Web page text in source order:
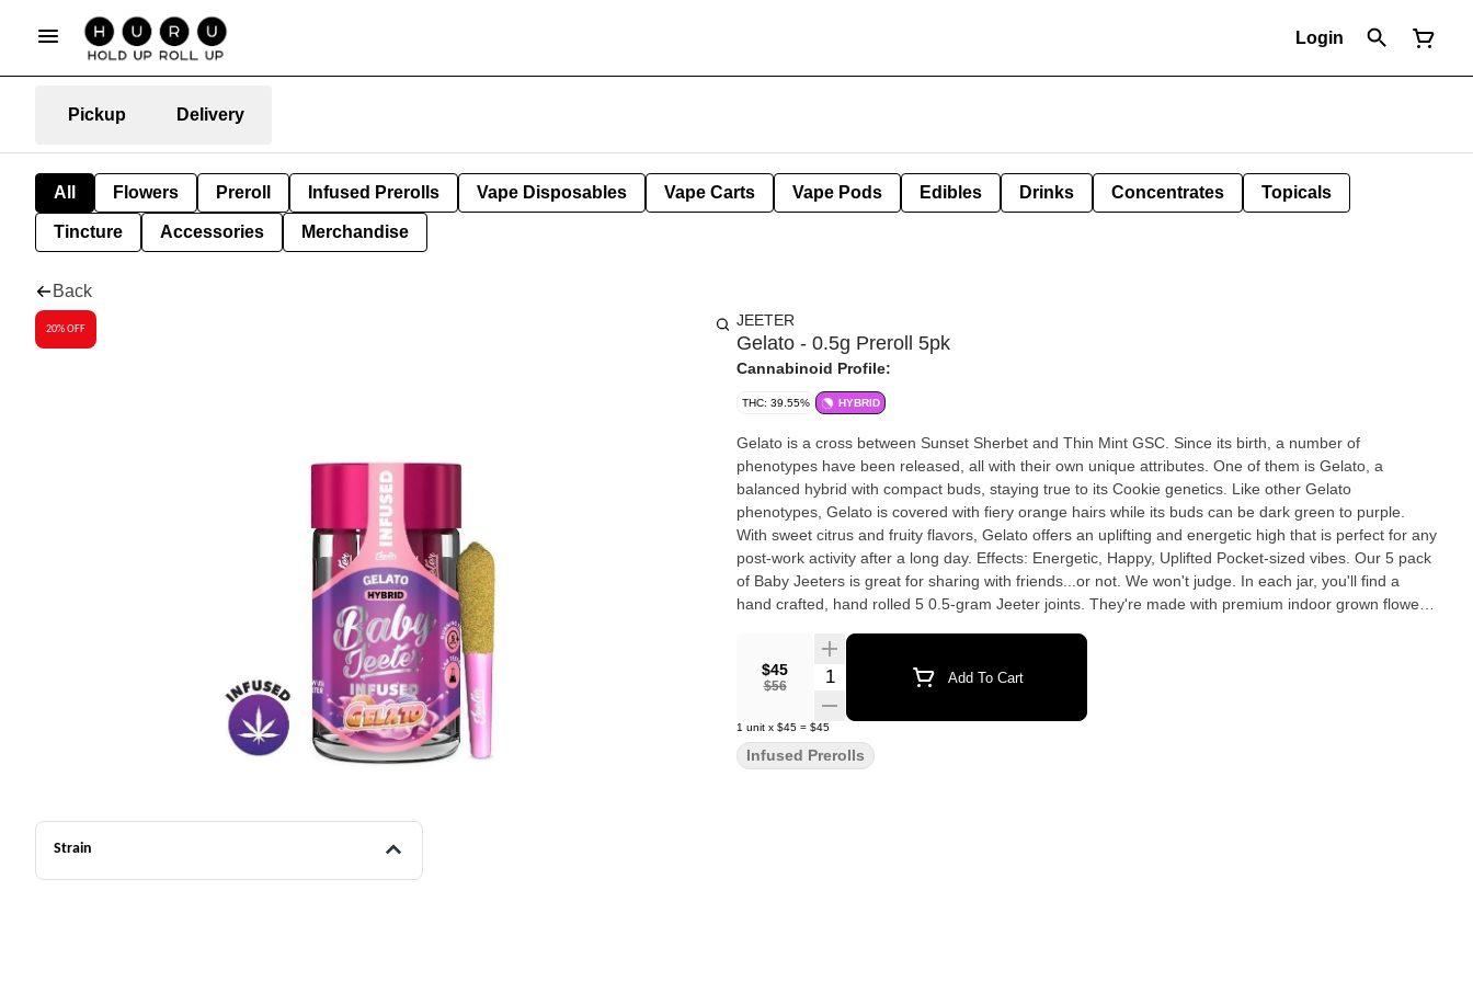
Login
Pickup Delivery
All Flowers Preroll Infused Prerolls Vape Disposables Vape Carts Vape Pods Edibles Drinks Concentrates Topicals
Tincture Accessories Merchandise
Back
20% OFF
Strain
JEETER
Gelato - 0.5g Preroll 5pk
Cannabinoid Profile:
THC: 39.55% HYBRID
Gelato is a cross between Sunset Sherbet and Thin Mint GSC. Since its birth, a number of
phenotypes have been released, all with their own unique attributes. One of them is Gelato, a
balanced hybrid with compact buds, staying true to its Cookie genetics. Like other Gelato
phenotypes, Gelato is covered with fiery orange hairs while its buds can be dark green to purple.
With sweet citrus and fruity flavors, Gelato offers an uplifting and energetic high that is perfect for any
post-work activity after a long day. Effects: Energetic, Happy, Uplifted Pocket-sized vibes. Our 5 pack
of Baby Jeeters is great for sharing with friends...or not. We won't judge. In each jar, you'll find a
hand crafted, hand rolled 5 0.5-gram Jeeter joints. They're made with premium indoor grown flower,
5-minute burn time each. Flavors: Berry Diesel Earthy Citrus Sweet Woody
$45
$56
Quantity Selector Add To Cart
1 unit x $45 = $45
Infused Prerolls